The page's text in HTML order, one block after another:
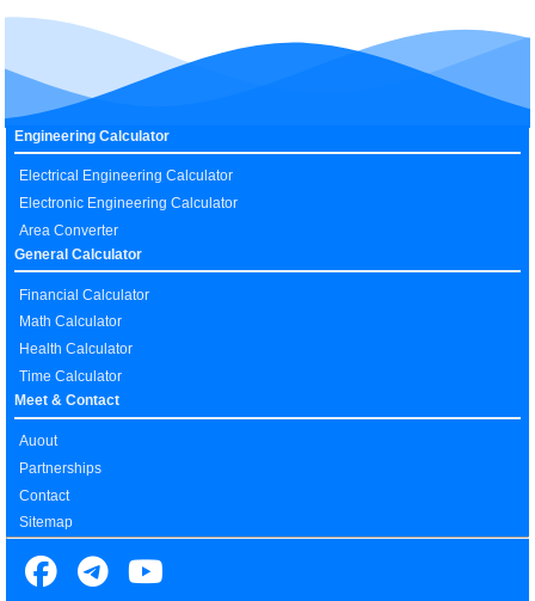
Engineering Calculator
Electrical Engineering Calculator
Electronic Engineering Calculator
Area Converter
General Calculator
Financial Calculator
Math Calculator
Health Calculator
Time Calculator
Meet & Contact
Auout
Partnerships
Contact
Sitemap